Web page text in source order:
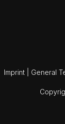
Imprint General